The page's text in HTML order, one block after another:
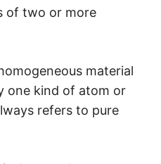
of two or more
material
one kind of atom or
refers to pure